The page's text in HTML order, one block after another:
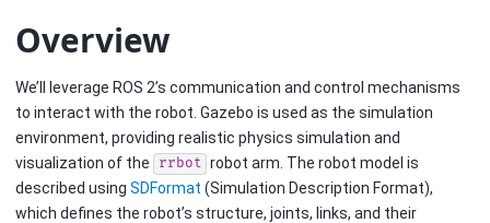
Overview
We’ll leverage ROS 2’s communication and control mechanisms
to interact with the robot. Gazebo is used as the simulation
environment, providing realistic physics simulation and
visualization of the
rrbot robot arm. The robot model is
described using SDFormat (Simulation Description Format),
which defines the robot’s structure, joints, links, and their